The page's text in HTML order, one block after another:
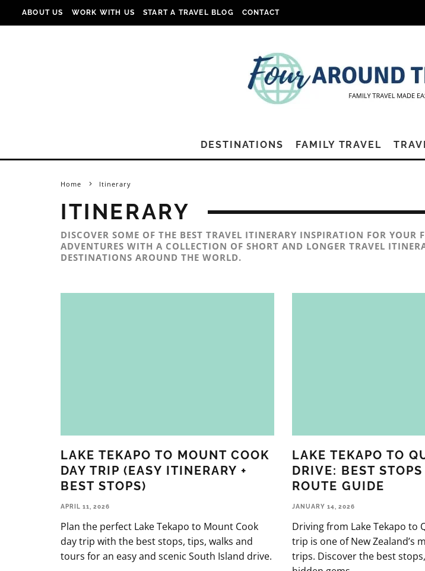
ABOUT US WORK WITH US START A TRAVEL BLOG CONTACT
DESTINATIONS FAMILY TRAVEL
Home Itinerary
ITINERARY
DISCOVER SOME OF THE BEST TRAVEL ITINERARY INSPIRATION FOR YOUR
ADVENTURES WITH A COLLECTION OF SHORT AND LONGER TRAVEL
DESTINATIONS AROUND THE WORLD.
LAKE TEKAPO TO MOUNT COOK
DAY TRIP (EASY ITINERARY +
BEST STOPS)
APRIL 11, 2026
Plan the perfect Lake Tekapo to Mount Cook
day trip with the best stops, tips, walks and
tours for an easy and scenic South Island drive.
LAKE TEKAPO TO
DRIVE: BEST
ROUTE GUIDE
JANUARY 14, 2026
Driving from Lake Tekapo to
trip is one of New Zealand’s
trips. Discover the best